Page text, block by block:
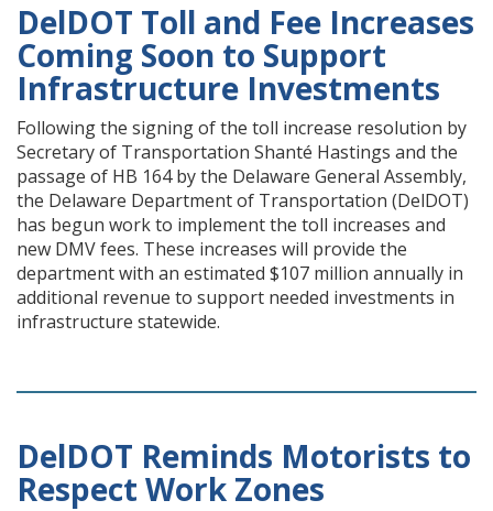
DelDOT Toll and Fee Increases
Coming Soon to Support
Infrastructure Investments
Following the signing of the toll increase resolution by
Secretary of Transportation Shanté Hastings and the
passage of HB 164 by the Delaware General Assembly,
the Delaware Department of Transportation (DelDOT)
has begun work to implement the toll increases and
new DMV fees. These increases will provide the
department with an estimated $107 million annually in
additional revenue to support needed investments in
infrastructure statewide.
DelDOT Reminds Motorists to
Respect Work Zones